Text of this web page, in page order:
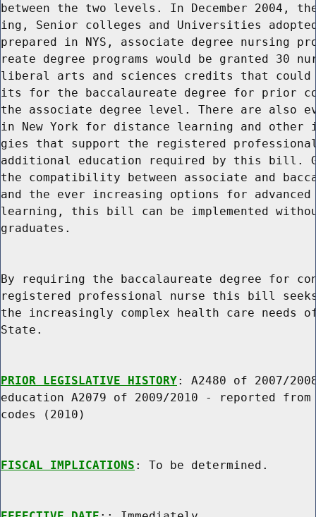
between the two levels. In December 2004,
ing, Senior colleges and Universities
prepared in NYS, associate degree nursing
reate degree programs would be granted 30
liberal arts and sciences credits that could
its for the baccalaureate degree for prior
the associate degree level. There are also
in New York for distance learning and
gies that support the registered
additional education required by this bill.
the compatibility between associate and
and the ever increasing options for advanced
learning, this bill can be implemented
graduates.
By requiring the baccalaureate degree for
registered professional nurse this bill
the increasingly complex health care needs
State.
PRIOR LEGISLATIVE HISTORY: A2480 of 2007/
education A2079 of 2009/2010 - reported
codes (2010)
FISCAL IMPLICATIONS : To be determined.